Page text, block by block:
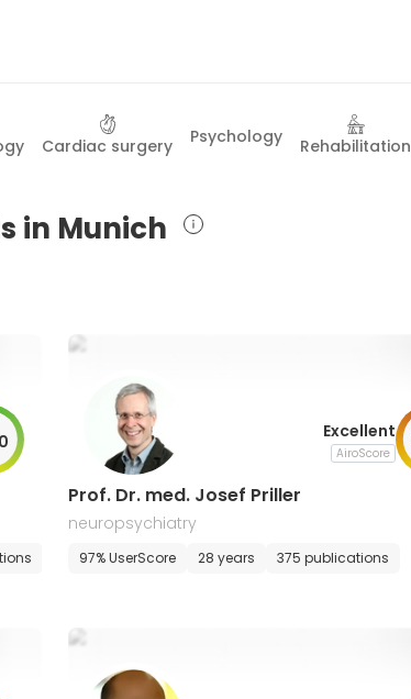
Cardiac surgery Psychology Rehabilitation
in Munich
Excellent
AiroScore
Prof. Dr. med. Josef Priller
neuropsychiatry
97% UserScore 28 years 375 publications